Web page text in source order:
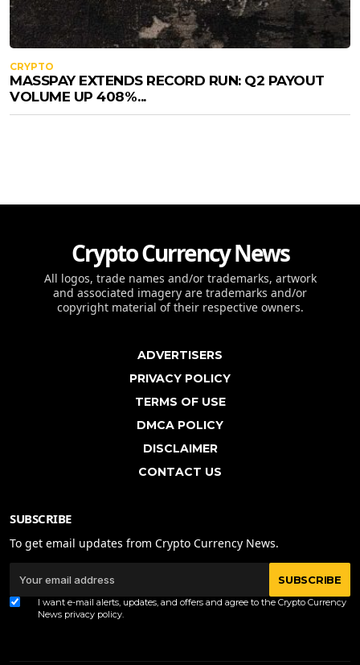
CRYPTO
MASSPAY EXTENDS RECORD RUN: Q2 PAYOUT
VOLUME UP 408%...
Crypto Currency News
All logos, trade names and/or trademarks, artwork
and associated imagery are trademarks and/or
copyright material of their respective owners.
ADVERTISERS
PRIVACY POLICY
TERMS OF USE
DMCA POLICY
DISCLAIMER
CONTACT US
SUBSCRIBE
To get email updates from Crypto Currency News.
SUBSCRIBE
I want e-mail alerts, updates, and offers and agree to the Crypto Currency
News privacy policy.